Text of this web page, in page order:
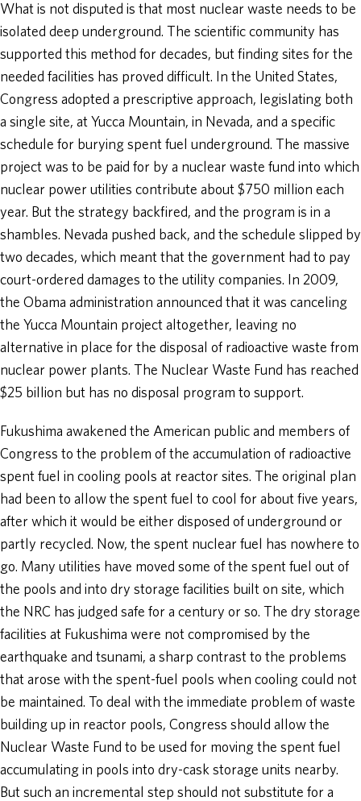
What is not disputed is that most nuclear waste needs to be
isolated deep underground. The scientific community has
supported this method for decades, but finding sites for the
needed facilities has proved difficult. In the United States,
Congress adopted a prescriptive approach, legislating both
a single site, at Yucca Mountain, in Nevada, and a specific
schedule for burying spent fuel underground. The massive
project was to be paid for by a nuclear waste fund into which
nuclear power utilities contribute about $750 million each
year. But the strategy backfired, and the program is in a
shambles. Nevada pushed back, and the schedule slipped by
two decades, which meant that the government had to pay
court-ordered damages to the utility companies. In 2009,
the Obama administration announced that it was canceling
the Yucca Mountain project altogether, leaving no
alternative in place for the disposal of radioactive waste from
nuclear power plants. The Nuclear Waste Fund has reached
$25 billion but has no disposal program to support.
Fukushima awakened the American public and members of
Congress to the problem of the accumulation of radioactive
spent fuel in cooling pools at reactor sites. The original plan
had been to allow the spent fuel to cool for about five years,
after which it would be either disposed of underground or
partly recycled. Now, the spent nuclear fuel has nowhere to
go. Many utilities have moved some of the spent fuel out of
the pools and into dry storage facilities built on site, which
the NRC has judged safe for a century or so. The dry storage
facilities at Fukushima were not compromised by the
earthquake and tsunami, a sharp contrast to the problems
that arose with the spent-fuel pools when cooling could not
be maintained. To deal with the immediate problem of waste
building up in reactor pools, Congress should allow the
Nuclear Waste Fund to be used for moving the spent fuel
accumulating in pools into dry-cask storage units nearby.
But such an incremental step should not substitute for a